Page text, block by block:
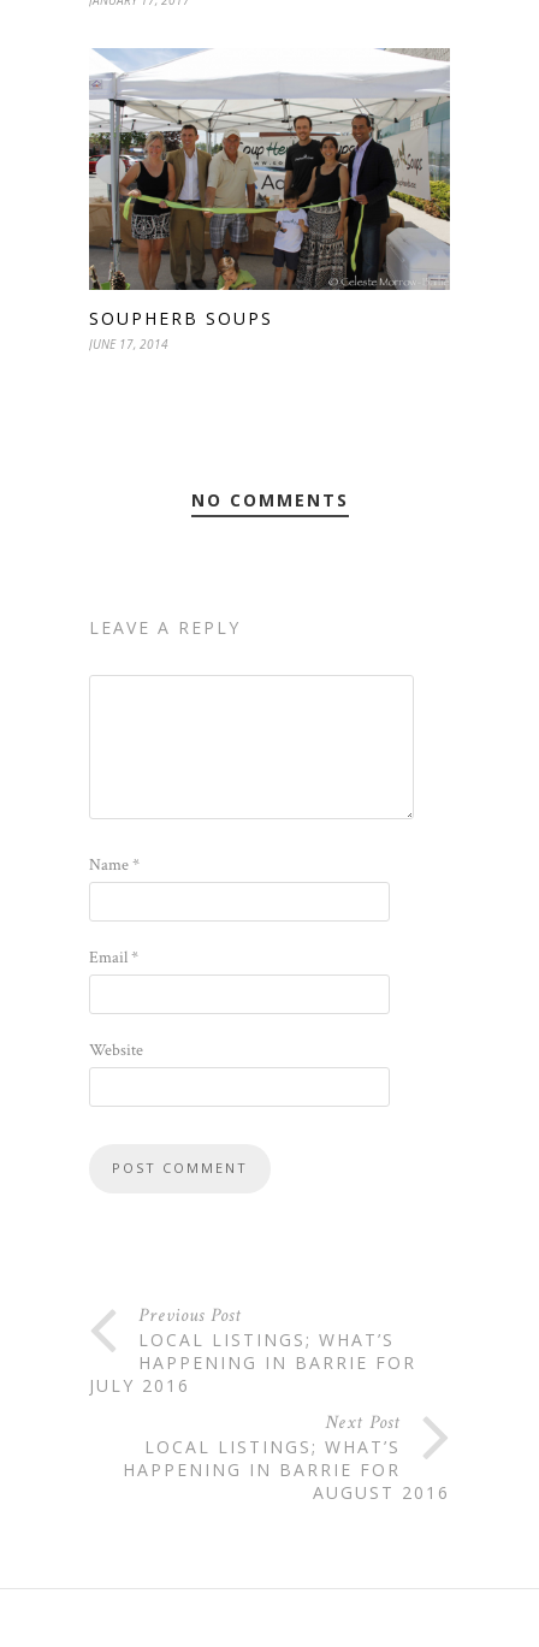
SOUPHERB SOUPS
JUNE 17, 2014
NO COMMENTS
LEAVE A REPLY
Name*
Email*
Website
Previous Post
LOCAL LISTINGS; WHAT’S
HAPPENING IN BARRIE FOR
JULY 2016
Next Post
LOCAL LISTINGS; WHAT’S
HAPPENING IN BARRIE FOR
AUGUST 2016